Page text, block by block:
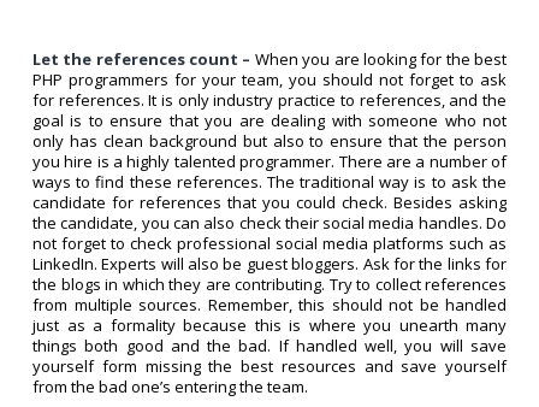
Let the references count – When you are looking for the best
PHP programmers for your team, you should not forget to ask
for references. It is only industry practice to references, and the
goal is to ensure that you are dealing with someone who not
only has clean background but also to ensure that the person
you hire is a highly talented programmer. There are a number of
ways to find these references. The traditional way is to ask the
candidate for references that you could check. Besides asking
the candidate, you can also check their social media handles. Do
not forget to check professional social media platforms such as
LinkedIn. Experts will also be guest bloggers. Ask for the links for
the blogs in which they are contributing. Try to collect references
from multiple sources. Remember, this should not be handled
just as a formality because this is where you unearth many
things both good and the bad. If handled well, you will save
yourself form missing the best resources and save yourself
from the bad one’s entering the team.